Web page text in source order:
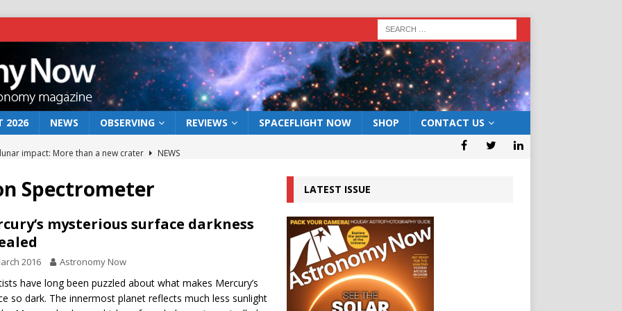
2026 NEWS OBSERVING REVIEWS SPACEFLIGHT NOW SHOP CONTACT US
act: the wind that could kill a galaxy
rover may land in the remains of a vast ancient water system
the 12 August 2026 solar eclipse ECLIPSE
Spectrometer
mysterious surface darkness
2016 Astronomy Now
have long been puzzled about what makes Mercury’s
so dark. The innermost planet reflects much less sunlight
LATEST ISSUE